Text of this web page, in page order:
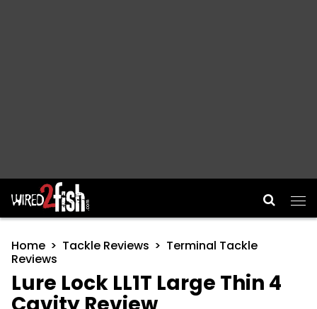
Main Navigation
Home Tackle Reviews
Terminal Tackle
Reviews
Lure Lock LL1T Large Thin 4